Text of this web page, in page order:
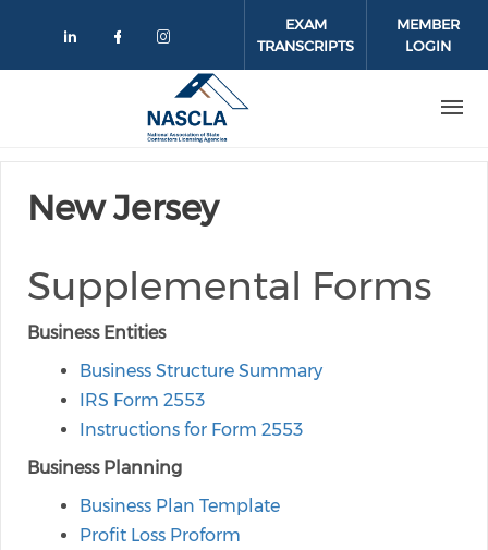
Check our social media on
Check our social media on
Check our social media on
EXAM
TRANSCRIPTS
MEMBER
LOGIN
New Jersey
Supplemental Forms
Business Entities
Business Structure Summary
IRS Form 2553
Instructions for Form 2553
Business Planning
Business Plan Template
Profit Loss Proform